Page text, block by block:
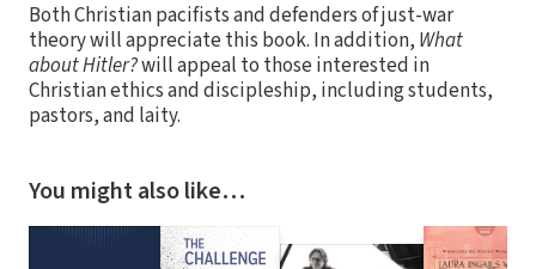
Both Christian pacifists and defenders of just-war
theory will appreciate this book. In addition, What
about Hitler?will appeal to those interested in
Christian ethics and discipleship, including students,
pastors, and laity.
You might also like…